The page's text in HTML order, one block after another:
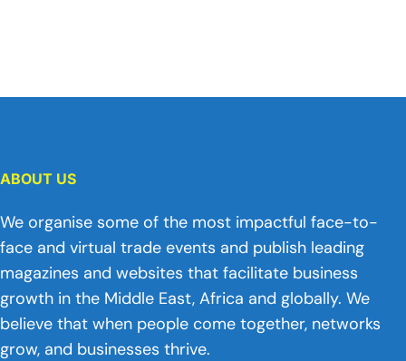
ABOUT US
We organise some of the most impactful face-to-
face and virtual trade events and publish leading
magazines and websites that facilitate business
growth in the Middle East, Africa and globally. We
believe that when people come together, networks
grow, and businesses thrive.